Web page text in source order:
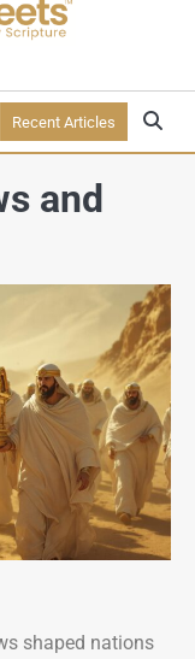
Recent Articles
and
shaped nations